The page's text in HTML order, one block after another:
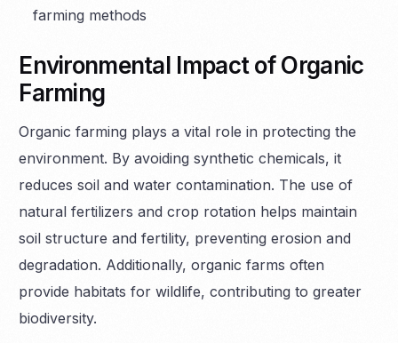
farming methods
Environmental Impact of Organic
Farming
Organic farming plays a vital role in protecting the
environment. By avoiding synthetic chemicals, it
reduces soil and water contamination. The use of
natural fertilizers and crop rotation helps maintain
soil structure and fertility, preventing erosion and
degradation. Additionally, organic farms often
provide habitats for wildlife, contributing to greater
biodiversity.